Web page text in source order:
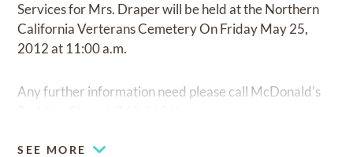
Services for Mrs. Draper will be held at the Northern
California Verterans Cemetery On Friday May 25,
2012 at 11:00 a.m.
Any further information need please call McDonald's
SEE MORE